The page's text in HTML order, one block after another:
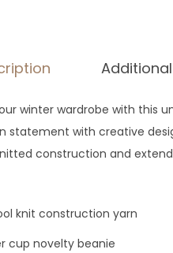
winter wardrobe with this
statement with creative
construction and
knit construction yarn
cup novelty beanie